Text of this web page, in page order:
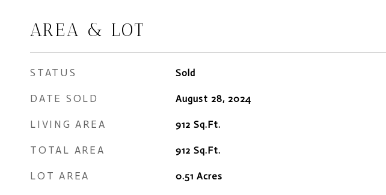
AREA & LOT
STATUS Sold
DATE SOLD August 28, 2024
LIVING AREA 912 Sq.Ft.
TOTAL AREA 912 Sq.Ft.
LOT AREA 0.51 Acres